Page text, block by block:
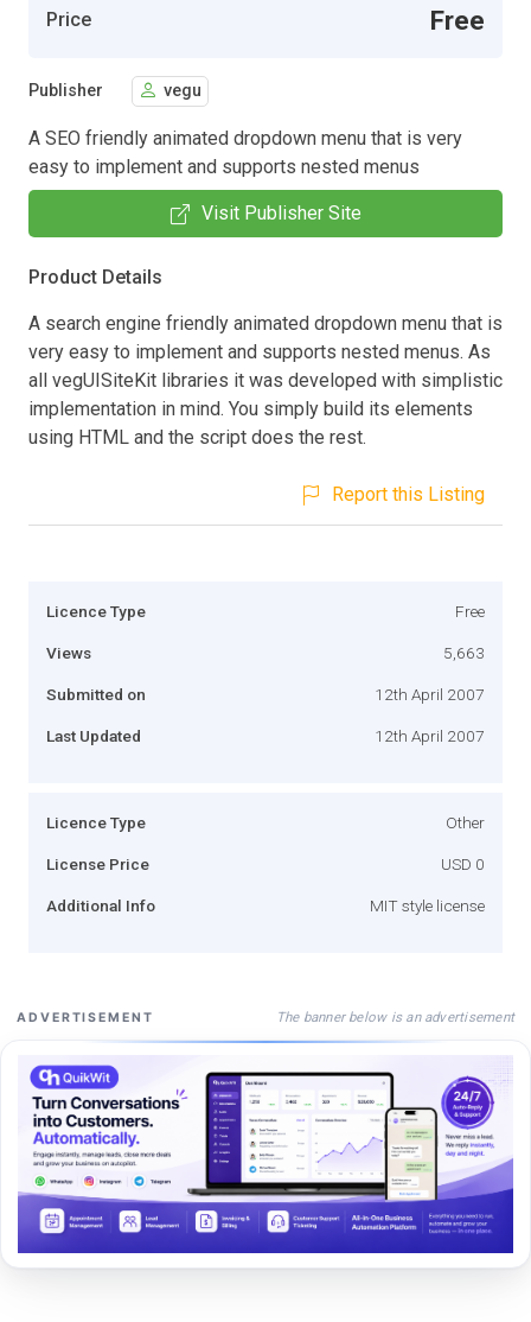
Price Free
Publisher vegu
A SEO friendly animated dropdown menu that is very
easy to implement and supports nested menus
Visit Publisher Site
Product Details
A search engine friendly animated dropdown menu that is
very easy to implement and supports nested menus. As
all vegUISiteKit libraries it was developed with simplistic
implementation in mind. You simply build its elements
using HTML and the script does the rest.
Report this Listing
Licence Type Free
Views 5,663
Submitted on 12th April 2007
Last Updated 12th April 2007
Licence Type Other
License Price USD 0
Additional Info MIT style license
ADVERTISEMENT The banner below is an advertisement